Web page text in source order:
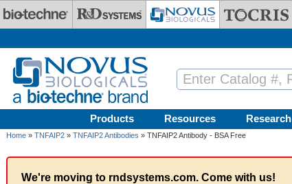
Products Resources
Home » TNFAIP2 » TNFAIP2 Antibodies » TNFAIP2 Antibody - BSA Free
We're moving to rndsystems.com. Come with us!